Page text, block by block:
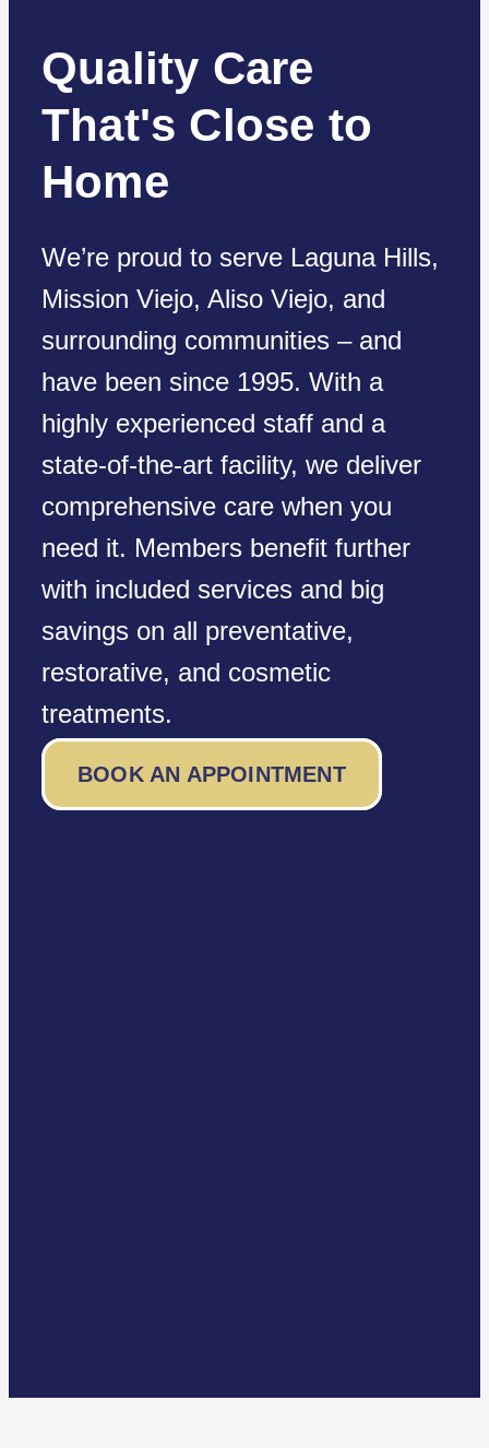
Quality Care
That's Close to
Home
We’re proud to serve Laguna Hills,
Mission Viejo, Aliso Viejo, and
surrounding communities – and
have been since 1995. With a
highly experienced staff and a
state-of-the-art facility, we deliver
comprehensive care when you
need it. Members benefit further
with included services and big
savings on all preventative,
restorative, and cosmetic
treatments.
BOOK AN APPOINTMENT